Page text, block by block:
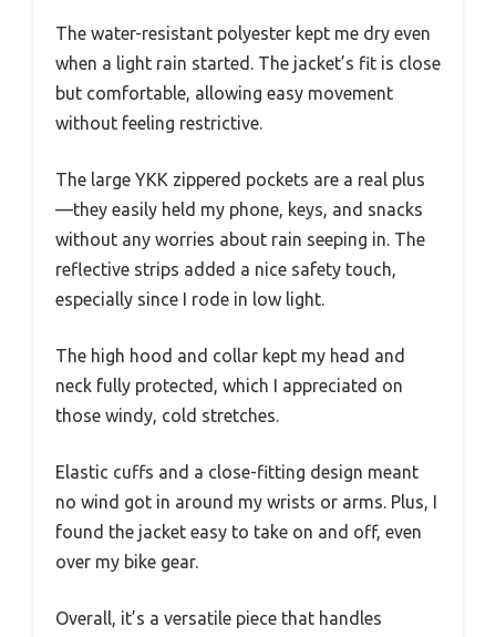
The water-resistant polyester kept me dry even
when a light rain started. The jacket’s fit is close
but comfortable, allowing easy movement
without feeling restrictive.
The large YKK zippered pockets are a real plus
—they easily held my phone, keys, and snacks
without any worries about rain seeping in. The
reflective strips added a nice safety touch,
especially since I rode in low light.
The high hood and collar kept my head and
neck fully protected, which I appreciated on
those windy, cold stretches.
Elastic cuffs and a close-fitting design meant
no wind got in around my wrists or arms. Plus, I
found the jacket easy to take on and off, even
over my bike gear.
Overall, it’s a versatile piece that handles